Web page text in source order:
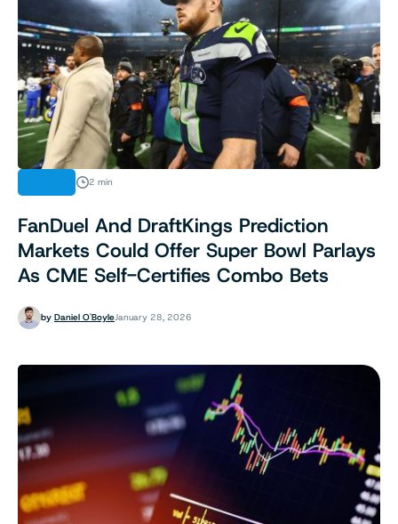
2 min
FanDuel And DraftKings Prediction
Markets Could Offer Super Bowl Parlays
As CME Self-Certifies Combo Bets
by Daniel O'BoyleJanuary 28, 2026